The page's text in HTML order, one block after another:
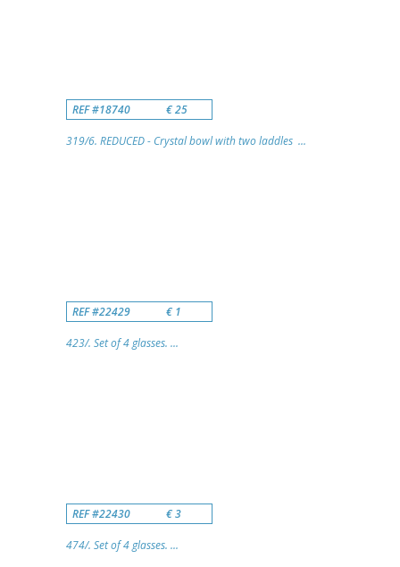
REF #18740 € 25
319/6. REDUCED - Crystal bowl with two laddles ...
REF #22429 € 1
423/. Set of 4 glasses. ...
REF #22430 € 3
474/. Set of 4 glasses. ...